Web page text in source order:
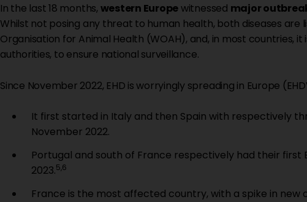
In the last 18 months, western Europewitnessed major
Whilst not posing any threat to human health, both diseases are
Organisation for Animal Health (WOAH), and, in most
authorities, to ensure national surveillance.
Since November 2022, EHD is worryingly spreading in Europe
It first started in Italy and then Spain with respectively
November 2022.
Portugal and south of France respectively had their first
2023.5,6
France is the most affected country, with a spike in new